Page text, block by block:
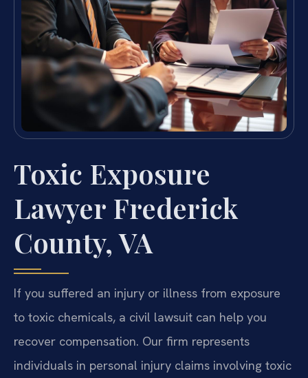
Toxic Exposure
Lawyer Frederick
County, VA
If you suffered an injury or illness from exposure
to toxic chemicals, a civil lawsuit can help you
recover compensation. Our firm represents
individuals in personal injury claims involving toxic